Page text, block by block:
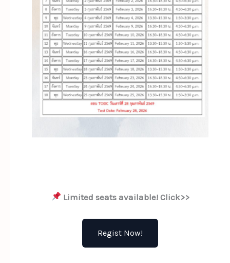
Limited seats available! Click>>
Regist Now!